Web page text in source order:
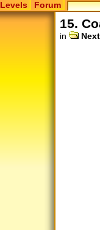
Levels Forum
15.
in